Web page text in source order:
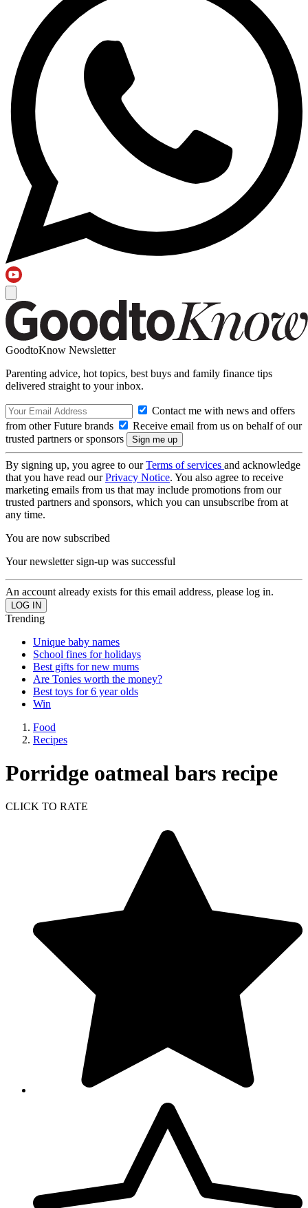
GoodtoKnow Newsletter
Parenting advice, hot topics, best buys and family finance tips
delivered straight to your inbox.
Contact me with news and offers
from other Future brands
Receive email from us on behalf of our
trusted partners or sponsors
By signing up, you agree to ourTerms of services and acknowledge
that you have read ourPrivacy Notice. You also agree to receive
marketing emails from us that may include promotions from our
trusted partners and sponsors, which you can unsubscribe from at
any time.
You are now subscribed
Your newsletter sign-up was successful
An account already exists for this email address, please log in.
Trending
Unique baby names
School fines for holidays
Best gifts for new mums
Are Tonies worth the money?
Best toys for 6 year olds
Win
Food
Recipes
Porridge oatmeal bars recipe
CLICK TO RATE